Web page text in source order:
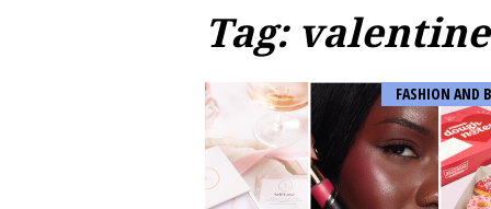
Tag:
FASHION AND